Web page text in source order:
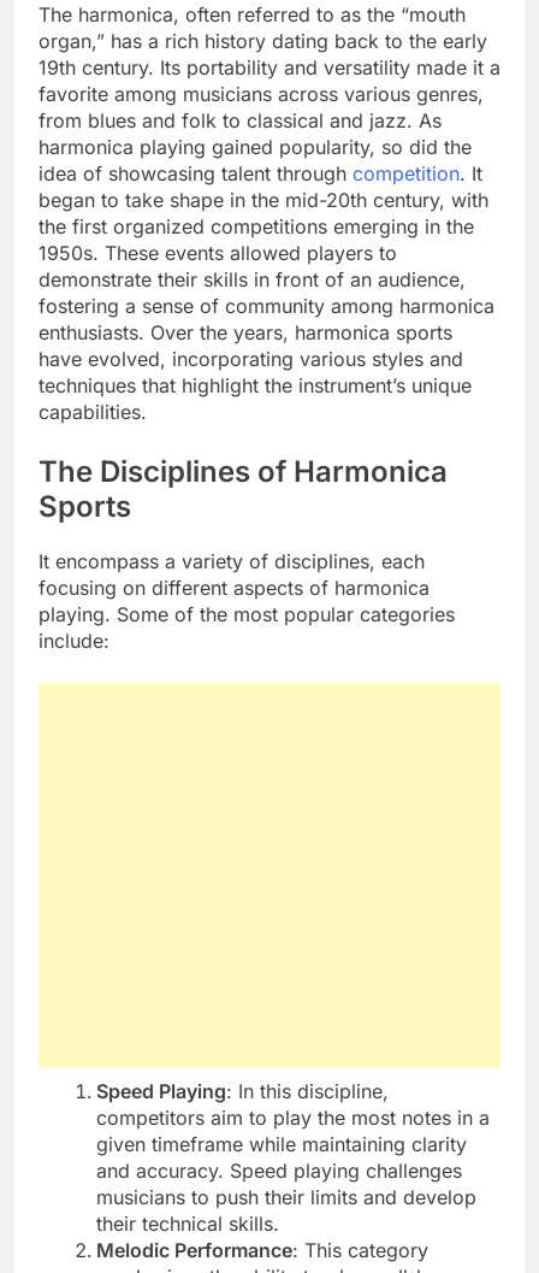
The harmonica, often referred to as the “mouth
organ,” has a rich history dating back to the early
19th century. Its portability and versatility made it a
favorite among musicians across various genres,
from blues and folk to classical and jazz. As
harmonica playing gained popularity, so did the
idea of showcasing talent through competition. It
began to take shape in the mid-20th century, with
the first organized competitions emerging in the
1950s. These events allowed players to
demonstrate their skills in front of an audience,
fostering a sense of community among harmonica
enthusiasts. Over the years, harmonica sports
have evolved, incorporating various styles and
techniques that highlight the instrument’s unique
capabilities.
The Disciplines of Harmonica
Sports
It encompass a variety of disciplines, each
focusing on different aspects of harmonica
playing. Some of the most popular categories
include:
Speed Playing: In this discipline,
competitors aim to play the most notes in a
given timeframe while maintaining clarity
and accuracy. Speed playing challenges
musicians to push their limits and develop
their technical skills.
Melodic Performance: This category